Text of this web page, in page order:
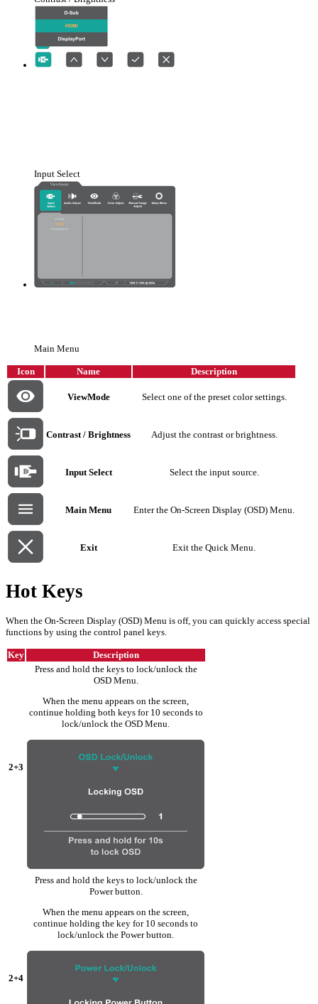
Input Select
Main Menu
Icon Name Description
ViewMode Select one of the preset color settings.
Contrast / Brightness Adjust the contrast or brightness.
Input Select Select the input source.
Main Menu Enter the On-Screen Display (OSD) Menu.
Exit Exit the Quick Menu.
Hot Keys
When the On-Screen Display (OSD) Menu is off, you can quickly access special
functions by using the control panel keys.
Key Description
2+3
Press and hold the keys to lock/unlock the
OSD Menu.
When the menu appears on the screen,
continue holding both keys for 10 seconds to
lock/unlock the OSD Menu.
2+4
Press and hold the keys to lock/unlock the
Power button.
When the menu appears on the screen,
continue holding the key for 10 seconds to
lock/unlock the Power button.